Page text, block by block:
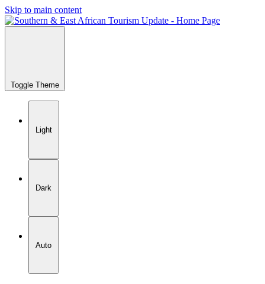
Skip to main content
Toggle Theme
Light
Dark
Auto